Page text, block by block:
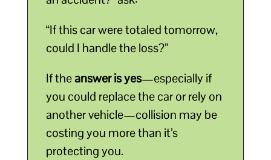
“If this car were totaled tomorrow,
could I handle the loss?”
If theanswer is yes—especially if
you could replace the car or rely on
another vehicle—collision may be
costing you more than it’s
protecting you.